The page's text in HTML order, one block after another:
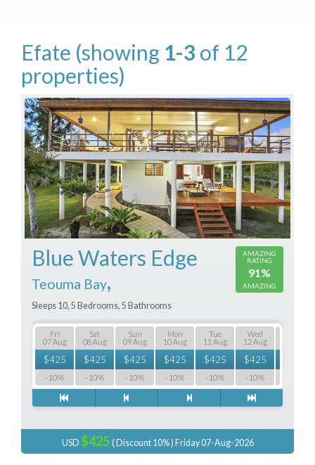
Efate (showing 1-3 of 12
properties)
AMAZING
RATING
91%
AMAZING
Blue Waters Edge
Teouma Bay,
Sleeps 10, 5 Bedrooms, 5 Bathrooms
Fri
07 Aug
$425
-10%
Sat
08 Aug
$425
-10%
Sun
09 Aug
$425
-10%
Mon
10 Aug
$425
-10%
Tue
11 Aug
$425
-10%
Wed
12 Aug
$425
-10%
USD $425 ( Discount 10% ) Friday 07-Aug-2026